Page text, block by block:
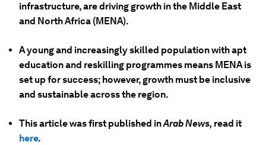
infrastructure, are driving growth in the Middle East
and North Africa (MENA).
A young and increasingly skilled population with apt
education and reskilling programmes means MENA is
set up for success; however, growth must be inclusive
and sustainable across the region.
This article was first published inArab News, read it
here.